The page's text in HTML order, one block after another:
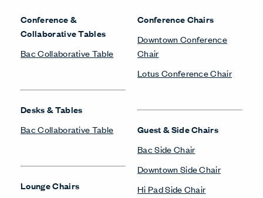
Conference &
Collaborative Tables
Bac Collaborative Table
Desks & Tables
Bac Collaborative Table
Lounge Chairs
Conference Chairs
Downtown Conference
Chair
Lotus Conference Chair
Guest & Side Chairs
Bac Side Chair
Downtown Side Chair
Hi Pad Side Chair